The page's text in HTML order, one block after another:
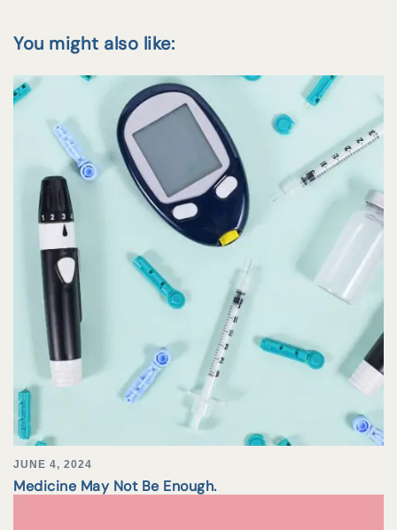
You might also like:
JUNE 4, 2024
Medicine May Not Be Enough.